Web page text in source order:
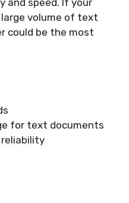
volume of text
could be the most
for text documents
reliability